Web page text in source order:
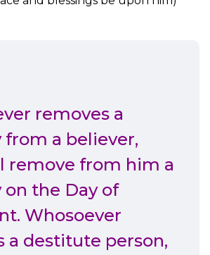
removes a
a believer,
remove from him a
the Day of
Whosoever
a destitute person,